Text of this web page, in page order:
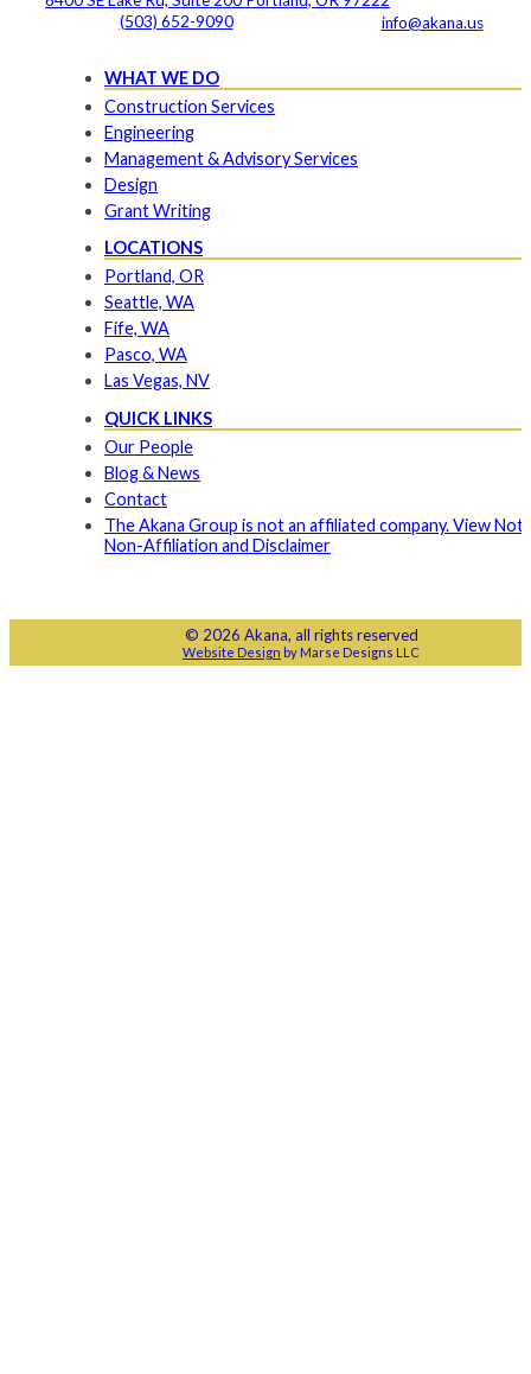
(503) 652-9090
info@akana.us
WHAT WE DO
Construction Services
Engineering
Management & Advisory Services
Design
Grant Writing
LOCATIONS
Portland, OR
Seattle, WA
Fife, WA
Pasco, WA
Las Vegas, NV
QUICK LINKS
Our People
Blog & News
Contact
The Akana Group is not an affiliated company. View
Non-Affiliation and Disclaimer
© 2026 Akana, all rights reserved
Website Design by Marse Designs LLC